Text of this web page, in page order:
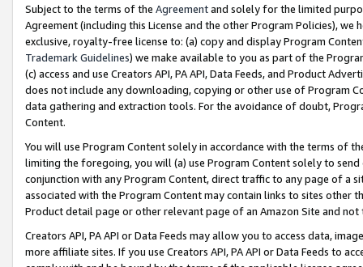
Subject to the terms of the Agreementand solely for the limited
Agreement (including this License and the other Program Policies),
exclusive, royalty-free license to: (a) copy and display Program
Trademark Guidelines) we make available to you as part of the
(c) access and use Creators API, PA API, Data Feeds, and Product
does not include any downloading, copying or other use of Program
data gathering and extraction tools. For the avoidance of doubt,
Content.
You will use Program Content solely in accordance with the terms of
limiting the foregoing, you will (a) use Program Content solely to
conjunction with any Program Content, direct traffic to any page of a
associated with the Program Content may contain links to sites other
Product detail page or other relevant page of an Amazon Site and not
Creators API, PA API or Data Feeds may allow you to access data,
more affiliate sites. If you use Creators API, PA API or Data Feeds to